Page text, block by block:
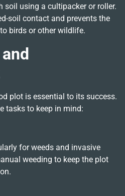
soil using a cultipacker or roller.
soil contact and prevents the
birds or other wildlife.
plot is essential to its success.
tasks to keep in mind:
for weeds and invasive
weeding to keep the plot